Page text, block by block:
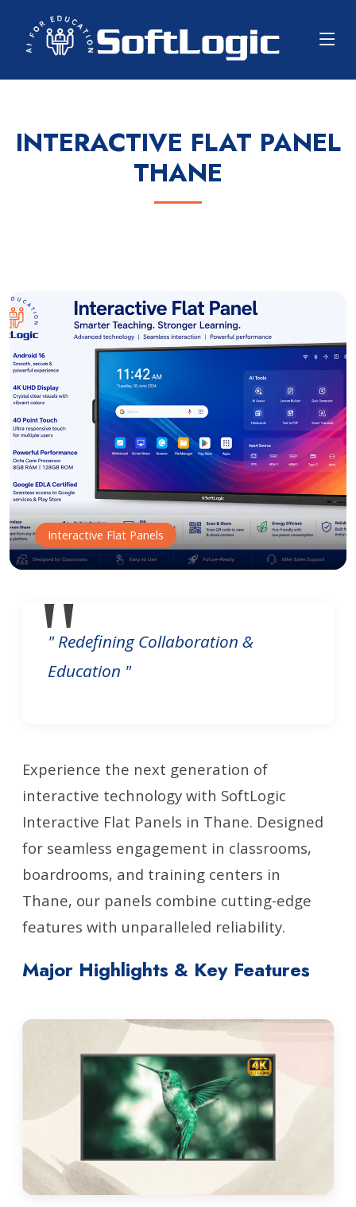
INTERACTIVE FLAT PANEL
THANE
Interactive Flat Panels
" Redefining Collaboration &
Education "
Experience the next generation of
interactive technology with SoftLogic
Interactive Flat Panels in Thane. Designed
for seamless engagement in classrooms,
boardrooms, and training centers in
Thane, our panels combine cutting-edge
features with unparalleled reliability.
Major Highlights & Key Features